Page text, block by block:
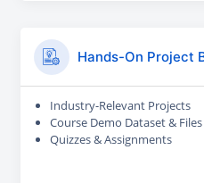
Hands-On Project
Industry-Relevant Projects
Course Demo Dataset & Files
Quizzes & Assignments